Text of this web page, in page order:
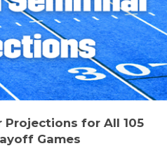
Projections for All 105
Games